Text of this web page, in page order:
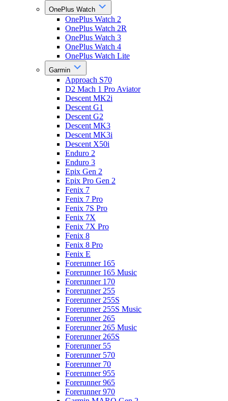
OnePlus Watch
OnePlus Watch 2
OnePlus Watch 2R
OnePlus Watch 3
OnePlus Watch 4
OnePlus Watch Lite
Garmin
Approach S70
D2 Mach 1 Pro Aviator
Descent MK2i
Descent G1
Descent G2
Descent MK3
Descent MK3i
Descent X50i
Enduro 2
Enduro 3
Epix Gen 2
Epix Pro Gen 2
Fenix 7
Fenix 7 Pro
Fenix 7S Pro
Fenix 7X
Fenix 7X Pro
Fenix 8
Fenix 8 Pro
Fenix E
Forerunner 165
Forerunner 165 Music
Forerunner 170
Forerunner 255
Forerunner 255S
Forerunner 255S Music
Forerunner 265
Forerunner 265 Music
Forerunner 265S
Forerunner 55
Forerunner 570
Forerunner 70
Forerunner 955
Forerunner 965
Forerunner 970